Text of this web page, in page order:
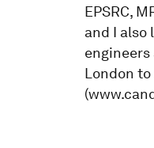
EPSRC,
and I also
London